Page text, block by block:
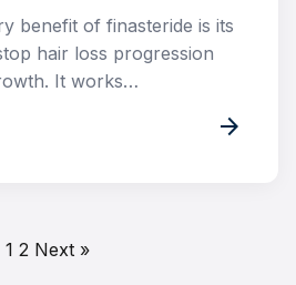
benefit of finasteride is its
hair loss progression
It works…
arrow_forward
1 2 Next »